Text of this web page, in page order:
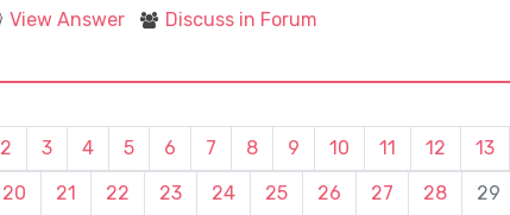
View Answer Discuss in Forum
2 3 4 5 6 7 8 9 10 11 12 13
20 21 22 23 24 25 26 27 28 29